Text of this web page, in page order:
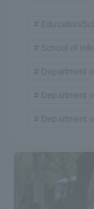
Education/
School of
Department
Department
Department